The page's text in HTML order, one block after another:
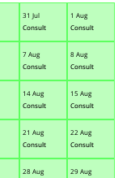
31 Jul
Consult
1 Aug
Consult
7 Aug
Consult
8 Aug
Consult
14 Aug
Consult
15 Aug
Consult
21 Aug
Consult
22 Aug
Consult
28 Aug
29 Aug